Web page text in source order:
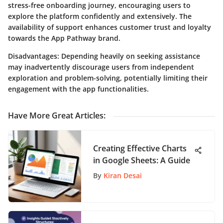
stress-free onboarding journey, encouraging users to
explore the platform confidently and extensively. The
availability of support enhances customer trust and loyalty
towards the App Pathway brand.
Disadvantages: Depending heavily on seeking assistance
may inadvertently discourage users from independent
exploration and problem-solving, potentially limiting their
engagement with the app functionalities.
Have More Great Articles:
Creating Effective Charts
in Google Sheets: A Guide
By Kiran Desai